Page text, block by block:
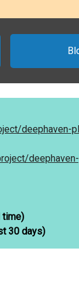
deephaven-
time)
30 days)